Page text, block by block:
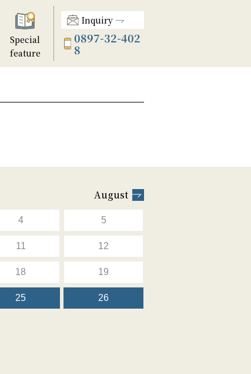
Special
feature
Inquiry
0897-32-402
8
August
4 5
11 12
18 19
25 26